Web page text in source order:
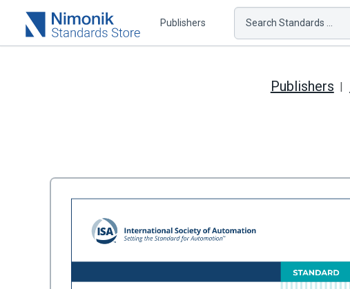
Publishers Search Standards ...
Publishers